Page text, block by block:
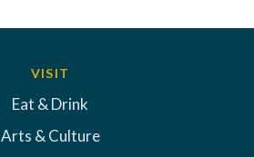
VISIT
Eat & Drink
Arts & Culture